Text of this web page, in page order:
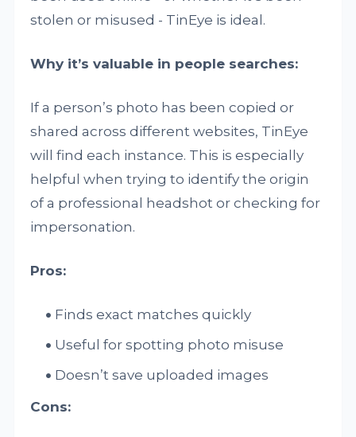
stolen or misused - TinEye is ideal.
Why it’s valuable in people searches:
If a person’s photo has been copied or
shared across different websites, TinEye
will find each instance. This is especially
helpful when trying to identify the origin
of a professional headshot or checking for
impersonation.
Pros:
Finds exact matches quickly
Useful for spotting photo misuse
Doesn’t save uploaded images
Cons: